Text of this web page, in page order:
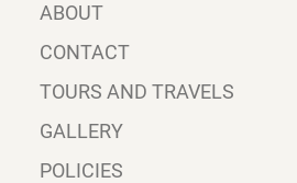
ABOUT
CONTACT
TOURS AND TRAVELS
GALLERY
POLICIES